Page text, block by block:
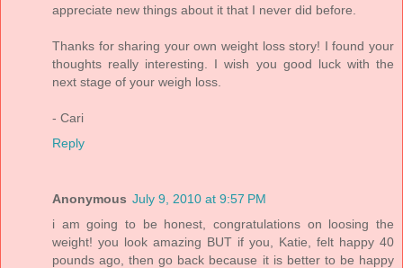
appreciate new things about it that I never did before.
Thanks for sharing your own weight loss story! I found your
thoughts really interesting. I wish you good luck with the
next stage of your weigh loss.
- Cari
Reply
Anonymous July 9, 2010 at 9:57 PM
i am going to be honest, congratulations on loosing the
weight! you look amazing BUT if you, Katie, felt happy 40
pounds ago, then go back because it is better to be happy